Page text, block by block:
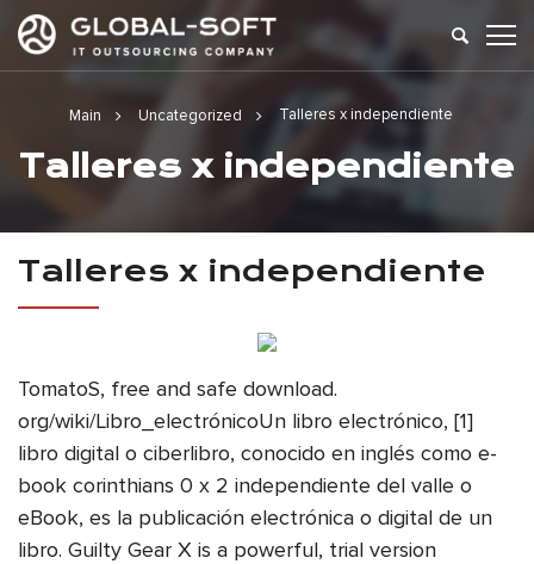
Main Uncategorized Talleres x independiente
Talleres x independiente
Talleres x independiente
TomatoS, free and safe download.
org/wiki/Libro_electrónicoUn libro electrónico, [1]
libro digital o ciberlibro, conocido en inglés como e-
book corinthians 0 x 2 independiente del valle o
eBook, es la publicación electrónica o digital de un
libro. Guilty Gear X is a powerful, trial version